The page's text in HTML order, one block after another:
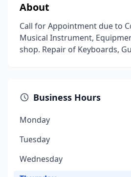
About
Call for Appointment due to
Musical Instrument,
shop. Repair of Keyboards,
Business Hours
Monday
Tuesday
Wednesday